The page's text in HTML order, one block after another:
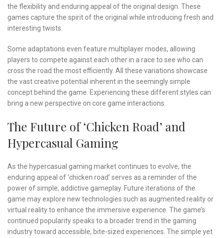
the flexibility and enduring appeal of the original design. These
games capture the spirit of the original while introducing fresh and
interesting twists.
Some adaptations even feature multiplayer modes, allowing
players to compete against each other in a race to see who can
cross the road the most efficiently. All these variations showcase
the vast creative potential inherent in the seemingly simple
concept behind the game. Experiencing these different styles can
bring a new perspective on core game interactions.
The Future of ‘Chicken Road’ and
Hypercasual Gaming
As the hypercasual gaming market continues to evolve, the
enduring appeal of ‘chicken road’ serves as a reminder of the
power of simple, addictive gameplay. Future iterations of the
game may explore new technologies such as augmented reality or
virtual reality to enhance the immersive experience. The game’s
continued popularity speaks to a broader trend in the gaming
industry toward accessible, bite-sized experiences. The simple yet